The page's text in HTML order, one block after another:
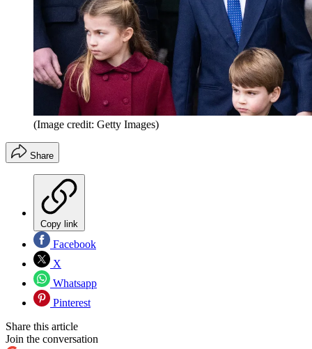
(Image credit: Getty Images)
Share
Copy link
Facebook
X
Whatsapp
Pinterest
Share this article
Join the conversation